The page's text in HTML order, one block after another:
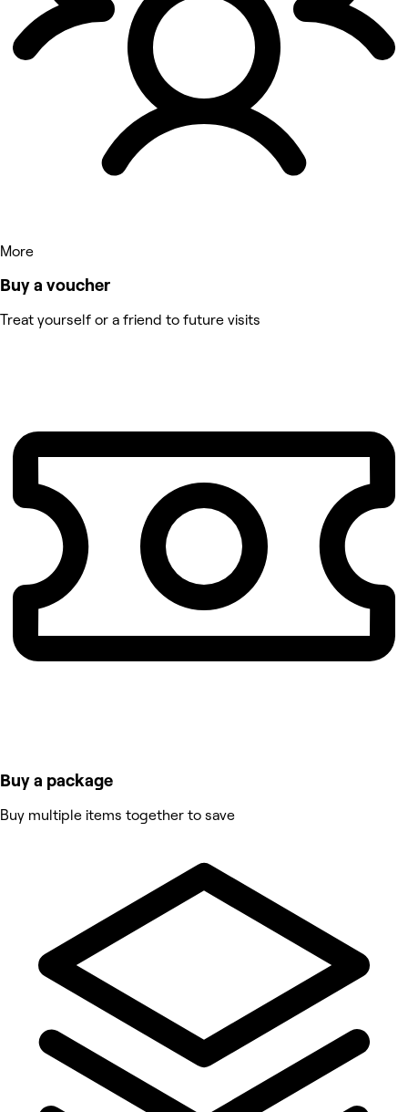
More
Buy a voucher
Treat yourself or a friend to future visits
Buy a package
Buy multiple items together to save